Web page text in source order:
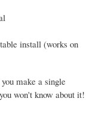
install (works on
make a single
won't know about it!